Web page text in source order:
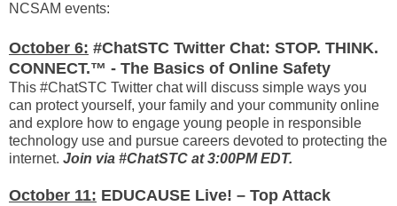
NCSAM events:
October 6: #ChatSTC Twitter Chat: STOP. THINK.
CONNECT.™ - The Basics of Online Safety
This #ChatSTC Twitter chat will discuss simple ways you
can protect yourself, your family and your community online
and explore how to engage young people in responsible
technology use and pursue careers devoted to protecting the
internet. Join via #ChatSTC at 3:00PM EDT.
October 11: EDUCAUSE Live! – Top Attack